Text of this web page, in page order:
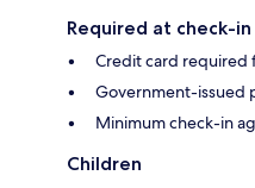
Required at check-in
Credit card required
Government-issued
Minimum check-in
Children